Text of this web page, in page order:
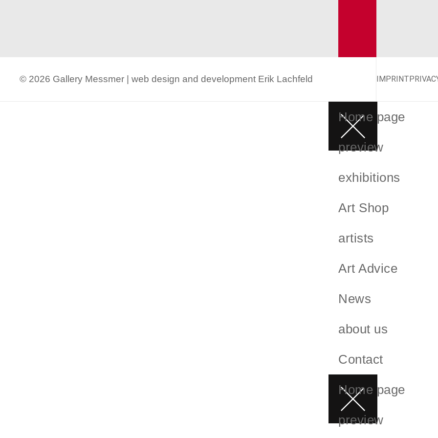
© 2026 Gallery Messmer | web design and development Erik Lachfeld IMPRINT
Home page
preview
exhibitions
Art Shop
artists
Art Advice
News
about us
Contact
Home page
preview